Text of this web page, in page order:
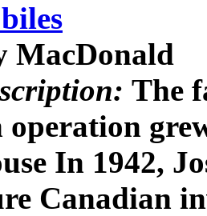
MacDonald
The
operation
In 1942,
Canadian